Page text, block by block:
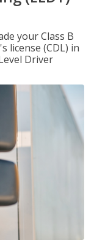
your Class B
license (CDL) in
Driver